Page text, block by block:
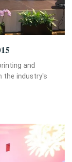
and
the industry's